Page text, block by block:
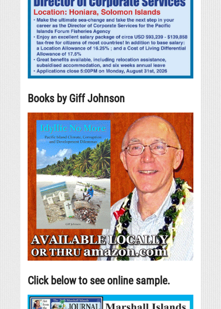
Books by Giff Johnson
Click below to see online sample.